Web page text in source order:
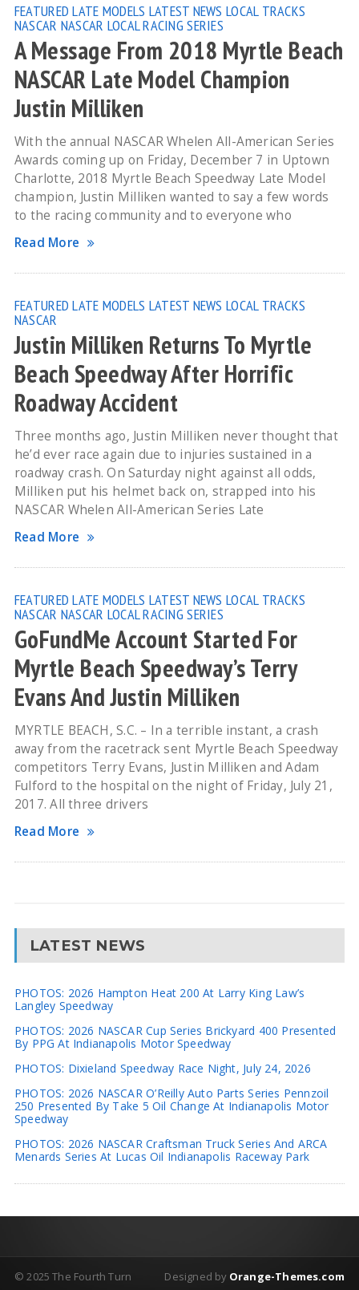
FEATURED LATE MODELS LATEST NEWS LOCAL TRACKS
NASCAR NASCAR LOCAL RACING SERIES
A Message From 2018 Myrtle Beach
NASCAR Late Model Champion
Justin Milliken
With the annual NASCAR Whelen All-American Series
Awards coming up on Friday, December 7 in Uptown
Charlotte, 2018 Myrtle Beach Speedway Late Model
champion, Justin Milliken wanted to say a few words
to the racing community and to everyone who
Read More
FEATURED LATE MODELS LATEST NEWS LOCAL TRACKS
NASCAR
Justin Milliken Returns To Myrtle
Beach Speedway After Horrific
Roadway Accident
Three months ago, Justin Milliken never thought that
he’d ever race again due to injuries sustained in a
roadway crash. On Saturday night against all odds,
Milliken put his helmet back on, strapped into his
NASCAR Whelen All-American Series Late
Read More
FEATURED LATE MODELS LATEST NEWS LOCAL TRACKS
NASCAR NASCAR LOCAL RACING SERIES
GoFundMe Account Started For
Myrtle Beach Speedway’s Terry
Evans And Justin Milliken
MYRTLE BEACH, S.C. – In a terrible instant, a crash
away from the racetrack sent Myrtle Beach Speedway
competitors Terry Evans, Justin Milliken and Adam
Fulford to the hospital on the night of Friday, July 21,
2017. All three drivers
Read More
LATEST NEWS
PHOTOS: 2026 Hampton Heat 200 At Larry King Law’s
Langley Speedway
PHOTOS: 2026 NASCAR Cup Series Brickyard 400 Presented
By PPG At Indianapolis Motor Speedway
PHOTOS: Dixieland Speedway Race Night, July 24, 2026
PHOTOS: 2026 NASCAR O’Reilly Auto Parts Series Pennzoil
250 Presented By Take 5 Oil Change At Indianapolis Motor
Speedway
PHOTOS: 2026 NASCAR Craftsman Truck Series And ARCA
Menards Series At Lucas Oil Indianapolis Raceway Park
Designed by Orange-Themes.com
© 2025 The Fourth Turn